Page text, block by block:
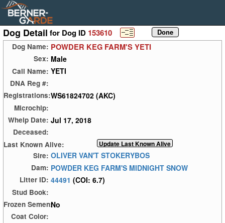
Dog Detail for Dog ID 153610
Dog Name: POWDER KEG FARM'S YETI
Sex: Male
Call Name: YETI
DNA Reg #:
Registrations:WS61824702 (AKC)
Microchip:
Whelp Date: Jul 17, 2018
Deceased:
Last Known Alive:
Sire: OLIVER VAN'T STOKERYBOS
Dam: POWDER KEG FARM'S MIDNIGHT SNOW
Litter ID: 44491 (COI: 6.7)
Stud Book:
Frozen Semen:No
Coat Color: